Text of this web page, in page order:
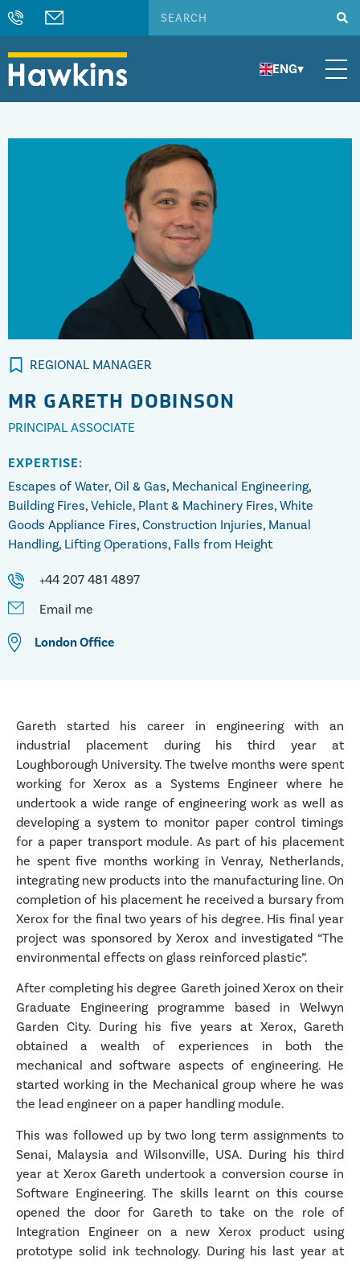
ENG▾
REGIONAL MANAGER
MR GARETH DOBINSON
PRINCIPAL ASSOCIATE
EXPERTISE:
Escapes of Water, Oil & Gas, Mechanical Engineering,
Building Fires, Vehicle, Plant & Machinery Fires, White
Goods Appliance Fires, Construction Injuries, Manual
Handling, Lifting Operations, Falls from Height
+44 207 481 4897
Email me
LondonOffice
Gareth started his career in engineering with an
industrial placement during his third year at
Loughborough University. The twelve months were spent
working for Xerox as a Systems Engineer where he
undertook a wide range of engineering work as well as
developing a system to monitor paper control timings
for a paper transport module. As part of his placement
he spent five months working in Venray, Netherlands,
integrating new products into the manufacturing line. On
completion of his placement he received a bursary from
Xerox for the final two years of his degree. His final year
project was sponsored by Xerox and investigated “The
environmental effects on glass reinforced plastic”.
After completing his degree Gareth joined Xerox on their
Graduate Engineering programme based in Welwyn
Garden City. During his five years at Xerox, Gareth
obtained a wealth of experiences in both the
mechanical and software aspects of engineering. He
started working in the Mechanical group where he was
the lead engineer on a paper handling module.
This was followed up by two long term assignments to
Senai, Malaysia and Wilsonville, USA. During his third
year at Xerox Gareth undertook a conversion course in
Software Engineering. The skills learnt on this course
opened the door for Gareth to take on the role of
Integration Engineer on a new Xerox product using
prototype solid ink technology. During his last year at